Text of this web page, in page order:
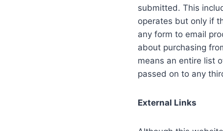
submitted. This
operates but only if
any form to email
about purchasing
means an entire list
passed on to any
External Links